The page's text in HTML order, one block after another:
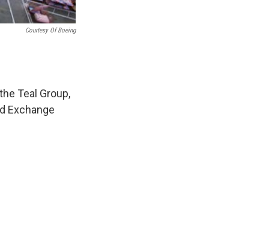
Courtesy Of Boeing
Teal Group,
Exchange